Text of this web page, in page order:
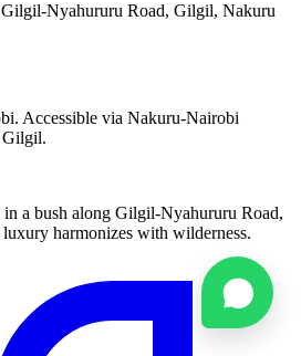
Nyahururu Road, Gilgil, Nakuru
Accessible via Nakuru-Nairobi
Gilgil.
a bush along Gilgil-Nyahururu Road,
harmonizes with wilderness.